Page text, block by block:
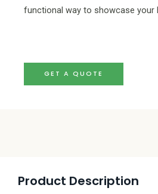
functional way to showcase your
GET A QUOTE
Product Description